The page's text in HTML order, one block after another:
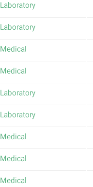
Laboratory
Laboratory
Medical
Medical
Laboratory
Laboratory
Medical
Medical
Medical